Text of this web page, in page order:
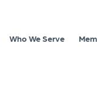
Who We Serve